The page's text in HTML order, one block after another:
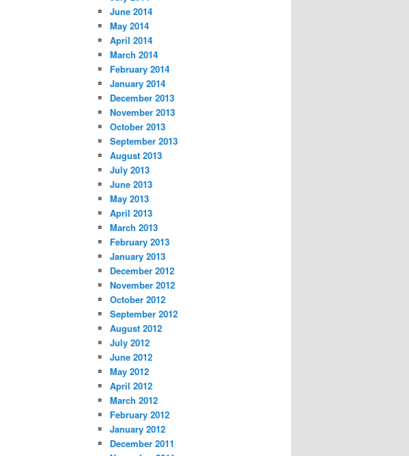
June 2014
May 2014
April 2014
March 2014
February 2014
January 2014
December 2013
November 2013
October 2013
September 2013
August 2013
July 2013
June 2013
May 2013
April 2013
March 2013
February 2013
January 2013
December 2012
November 2012
October 2012
September 2012
August 2012
July 2012
June 2012
May 2012
April 2012
March 2012
February 2012
January 2012
December 2011